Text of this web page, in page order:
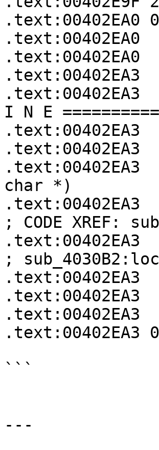
.text:00402EA0
.text:00402EA0
.text:00402EA3
.text:00402EA3
I N E
.text:00402EA3
.text:00402EA3
char *)
; CODE XREF:
.text:00402EA3
;
.text:00402EA3
.text:00402EA3
```
---